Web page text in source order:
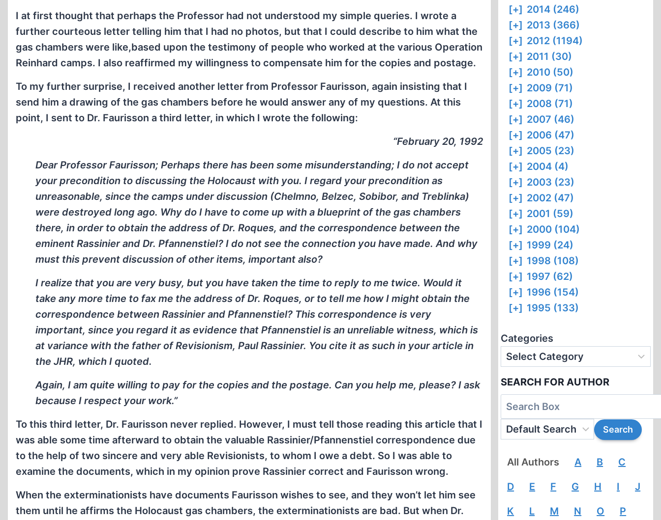
I at first thought that perhaps the Professor had not understood my simple queries. I wrote a
further courteous letter telling him that I had no photos, but that I could describe to him what the
gas chambers were like,based upon the testimony of people who worked at the various Operation
Reinhard camps. I also reaffirmed my willingness to compensate him for the copies and postage.
To my further surprise, I received another letter from Professor Faurisson, again insisting that I
send him a drawing of the gas chambers before he would answer any of my questions. At this
point, I sent to Dr. Faurisson a third letter, in which I wrote the following:
“February 20, 1992
Dear Professor Faurisson; Perhaps there has been some misunderstanding; I do not accept
your precondition to discussing the Holocaust with you. I regard your precondition as
unreasonable, since the camps under discussion (Chelmno, Belzec, Sobibor, and Treblinka)
were destroyed long ago. Why do I have to come up with a blueprint of the gas chambers
there, in order to obtain the address of Dr. Roques, and the correspondence between the
eminent Rassinier and Dr. Pfannenstiel? I do not see the connection you have made. And why
must this prevent discussion of other items, important also?
I realize that you are very busy, but you have taken the time to reply to me twice. Would it
take any more time to fax me the address of Dr. Roques, or to tell me how I might obtain the
correspondence between Rassinier and Pfannenstiel? This correspondence is very
important, since you regard it as evidence that Pfannenstiel is an unreliable witness, which is
at variance with the father of Revisionism, Paul Rassinier. You cite it as such in your article in
the JHR, which I quoted.
Again, I am quite willing to pay for the copies and the postage. Can you help me, please? I ask
because I respect your work.”
To this third letter, Dr. Faurisson never replied. However, I must tell those reading this article that I
was able some time afterward to obtain the valuable Rassinier/Pfannenstiel correspondence due
to the help of two sincere and very able Revisionists, to whom I owe a debt. So I was able to
examine the documents, which in my opinion prove Rassinier correct and Faurisson wrong.
When the exterminationists have documents Faurisson wishes to see, and they won’t let him see
them until he affirms the Holocaust gas chambers, the exterminationists are bad. But when Dr.
[+] 2014 (246)
[+] 2013 (366)
[+] 2012 (1194)
[+] 2011 (30)
[+] 2010 (50)
[+] 2009 (71)
[+] 2008 (71)
[+] 2007 (46)
[+] 2006 (47)
[+] 2005 (23)
[+] 2004 (4)
[+] 2003 (23)
[+] 2002 (47)
[+] 2001 (59)
[+] 2000 (104)
[+] 1999 (24)
[+] 1998 (108)
[+] 1997 (62)
[+] 1996 (154)
[+] 1995 (133)
Categories
SEARCH FOR AUTHOR
All Authors A B C
D E F G H I J
K L M N O P